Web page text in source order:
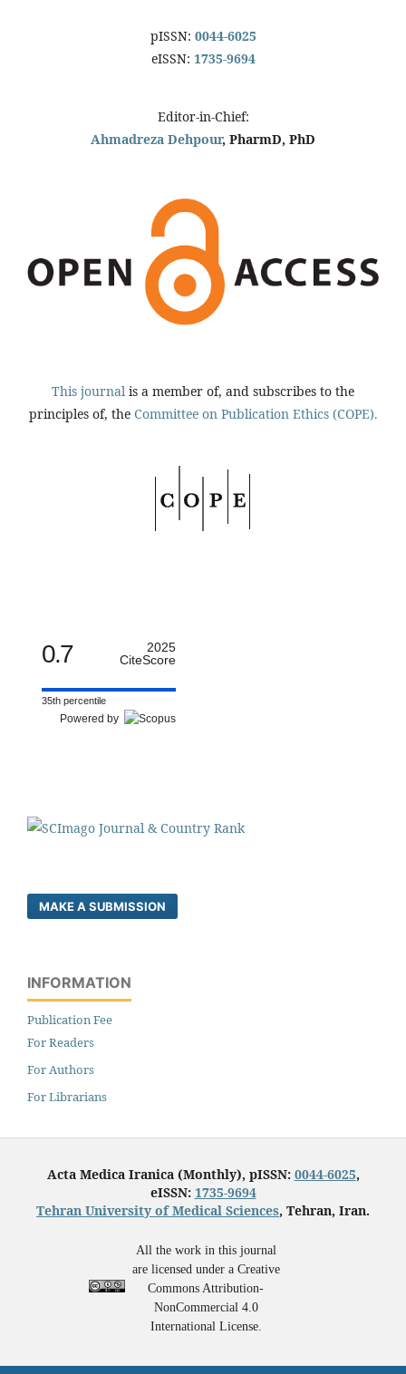
pISSN: 0044-6025
eISSN: 1735-9694
Editor-in-Chief:
Ahmadreza Dehpour, PharmD, PhD
This journal is a member of, and subscribes to the
principles of, the Committee on Publication Ethics (COPE).
0.7
2025
CiteScore
35th percentile
Powered by
MAKE A SUBMISSION
INFORMATION
Publication Fee
For Readers
For Authors
For Librarians
Acta Medica Iranica (Monthly), pISSN: 0044-6025,
eISSN: 1735-9694
Tehran University of Medical Sciences, Tehran, Iran.
All the work in this journal
are licensed under a Creative
Commons Attribution-
NonCommercial 4.0
International License.